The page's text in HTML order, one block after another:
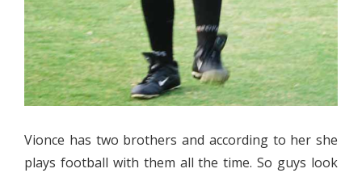
Vionce has two brothers and according to her she
plays football with them all the time. So guys look